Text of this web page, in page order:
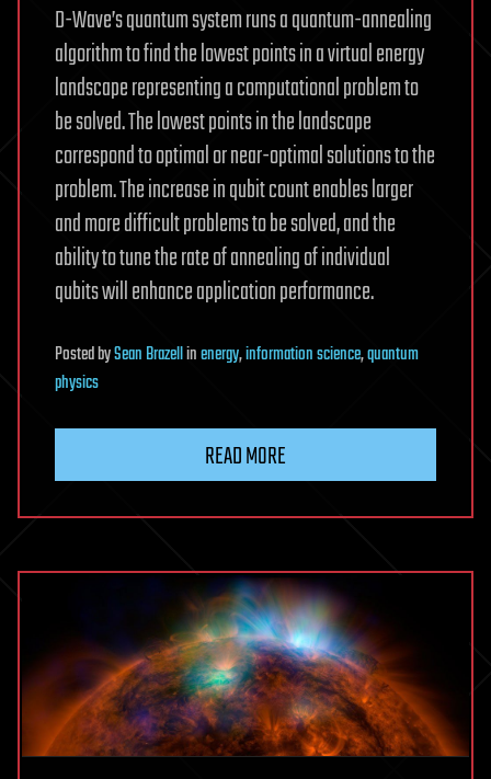
D-Wave’s quantum system runs a quantum-annealing
algorithm to find the lowest points in a virtual energy
landscape representing a computational problem to
be solved. The lowest points in the landscape
correspond to optimal or near-optimal solutions to the
problem. The increase in qubit count enables larger
and more difficult problems to be solved, and the
ability to tune the rate of annealing of individual
qubits will enhance application performance.
PostedbySean Brazellinenergy,information science,quantum
physics
READ MORE